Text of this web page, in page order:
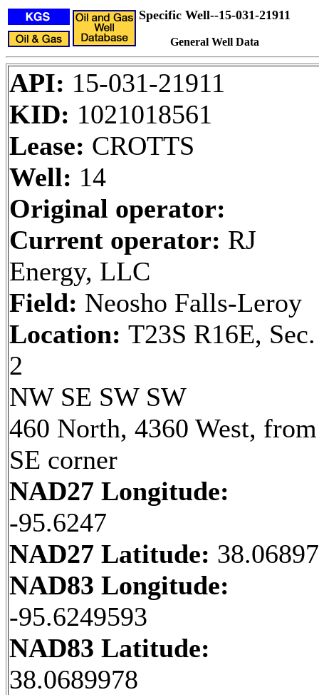
Specific Well--15-031-21911
General Well Data
API: 15-031-21911
KID: 1021018561
Lease: CROTTS
Well: 14
Original operator:
Current operator: RJ
Energy, LLC
Field: Neosho Falls-Leroy
Location: T23S R16E, Sec.
2
NW SE SW SW
460 North, 4360 West, from
SE corner
NAD27 Longitude:
-95.6247
NAD27 Latitude: 38.06897
NAD83 Longitude:
-95.6249593
NAD83 Latitude:
38.0689978